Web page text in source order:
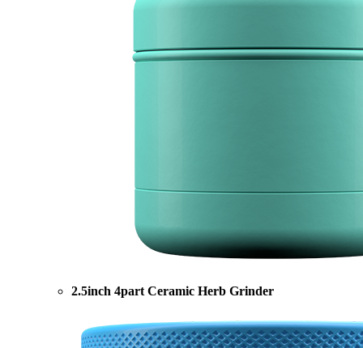
2.5inch 4part Ceramic Herb Grinder